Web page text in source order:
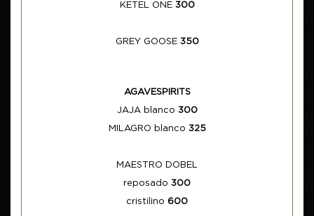
KETEL ONE 300
GREY GOOSE 350
AGAVESPIRITS
JAJA blanco 300
MILAGRO blanco 325
MAESTRO DOBEL
reposado 300
cristilino 600